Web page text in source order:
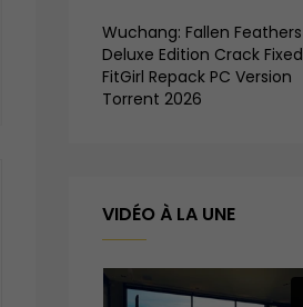
Wuchang: Fallen Feathers
Deluxe Edition Crack Fixed
FitGirl Repack PC Version
Torrent 2026
VIDÉO À LA UNE